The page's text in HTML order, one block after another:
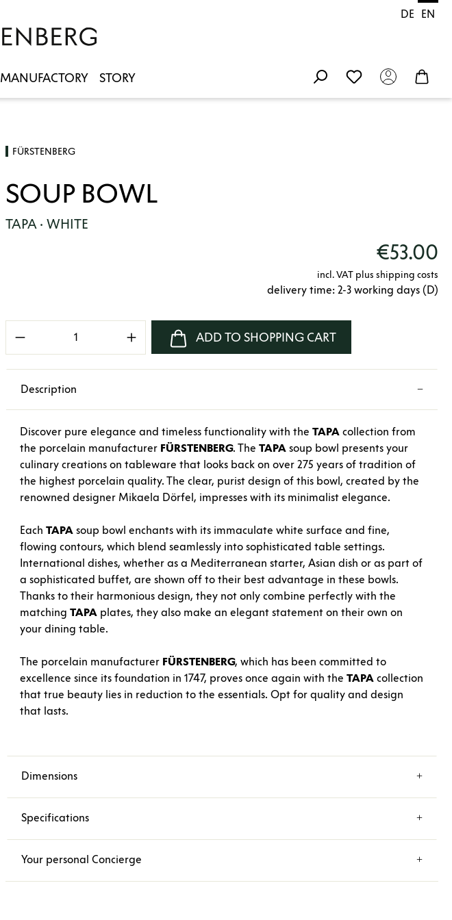
DE EN
MANUFACTORY STORY
FÜRSTENBERG
SOUP BOWL
TAPA · WHITE
€53.00
incl. VAT plus shipping costs
delivery time: 2-3 working days (D)
Product Quantity: Enter the desired amount or use the
ADD TO SHOPPING CART
Description
Discover pure elegance and timeless functionality with the TAPA collection from
the porcelain manufacturer FÜRSTENBERG. The TAPA soup bowl presents your
culinary creations on tableware that looks back on over 275 years of tradition of
the highest porcelain quality. The clear, purist design of this bowl, created by the
renowned designer Mikaela Dörfel, impresses with its minimalist elegance.
Each TAPA soup bowl enchants with its immaculate white surface and fine,
flowing contours, which blend seamlessly into sophisticated table settings.
International dishes, whether as a Mediterranean starter, Asian dish or as part of
a sophisticated buffet, are shown off to their best advantage in these bowls.
Thanks to their harmonious design, they not only combine perfectly with the
matching TAPA plates, they also make an elegant statement on their own on
your dining table.
The porcelain manufacturer FÜRSTENBERG, which has been committed to
excellence since its foundation in 1747, proves once again with the TAPA collection
that true beauty lies in reduction to the essentials. Opt for quality and design
that lasts.
Dimensions
Specifications
Your personal Concierge